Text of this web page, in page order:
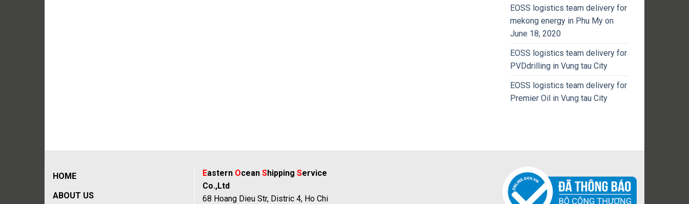
EOSS logistics team delivery for
mekong energy in Phu My on
June 18, 2020
EOSS logistics team delivery for
PVDdrilling in Vung tau City
EOSS logistics team delivery for
Premier Oil in Vung tau City
HOME
ABOUT US
Eastern Ocean Shipping Service
Co.,Ltd
68 Hoang Dieu Str, Distric 4, Ho Chi